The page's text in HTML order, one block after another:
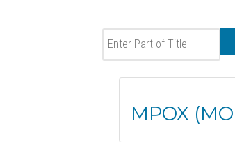
Enter Part of Title
MPOX